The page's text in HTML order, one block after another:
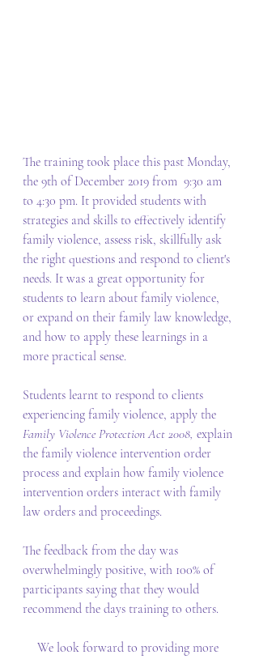
The training took place this past Monday,
the 9th of December 2019 from  9:30 am
to 4:30 pm. It provided students with
strategies and skills to effectively identify
family violence, assess risk, skillfully ask
the right questions and respond to client's
needs. It was a great opportunity for
students to learn about family violence,
or expand on their family law knowledge,
and how to apply these learnings in a
more practical sense.
Students learnt to respond to clients
experiencing family violence, apply the
Family Violence Protection Act 2008, explain
the family violence intervention order
process and explain how family violence
intervention orders interact with family
law orders and proceedings.
The feedback from the day was
overwhelmingly positive, with 100% of
participants saying that they would
recommend the days training to others.
We look forward to providing more